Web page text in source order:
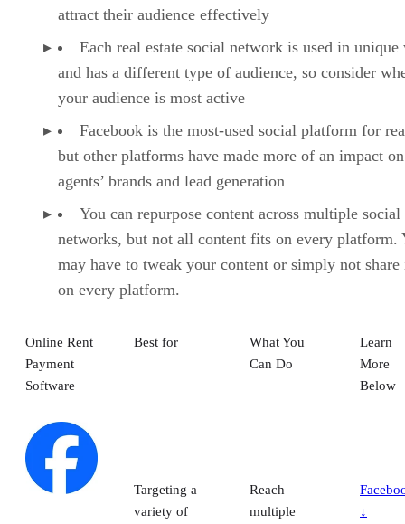
attract their audience effectively
Each real estate social network is used in unique
and has a different type of audience, so consider
your audience is most active
Facebook is the most-used social platform for
but other platforms have made more of an impact on
agents’ brands and lead generation
You can repurpose content across multiple social
networks, but not all content fits on every platform.
may have to tweak your content or simply not
on every platform.
Online Rent
Payment
Software
Best for
What You
Can Do
Learn
More
Below
Targeting a
variety of
Reach
multiple
↓